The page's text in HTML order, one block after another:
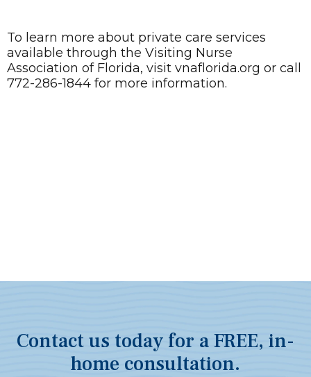
To learn more about private care services
available through the Visiting Nurse
Association of Florida, visit vnaflorida.org or call
772-286-1844 for more information.
Contact us today for a FREE, in-
home consultation.